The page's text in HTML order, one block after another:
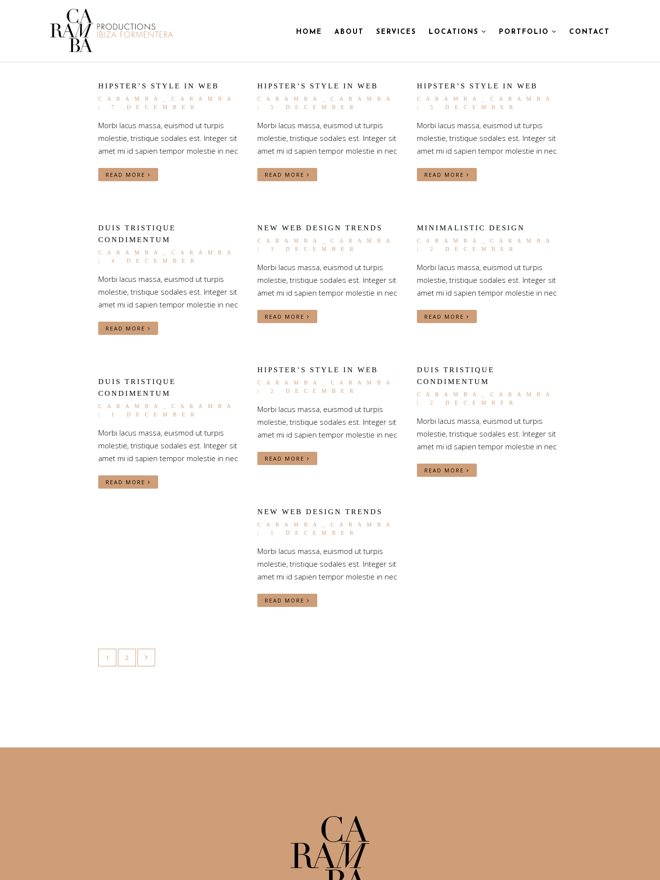
HOME ABOUT SERVICES LOCATIONS PORTFOLIO CONTACT
HIPSTER’S STYLE IN WEB
CARAMBA_CARAMBA
| 7 DECEMBER
Morbi lacus massa, euismod ut turpis
molestie, tristique sodales est. Integer sit
amet mi id sapien tempor molestie in nec
READ MORE
HIPSTER’S STYLE IN WEB
CARAMBA_CARAMBA
| 5 DECEMBER
Morbi lacus massa, euismod ut turpis
molestie, tristique sodales est. Integer sit
amet mi id sapien tempor molestie in nec
READ MORE
HIPSTER’S STYLE IN WEB
CARAMBA_CARAMBA
| 5 DECEMBER
Morbi lacus massa, euismod ut turpis
molestie, tristique sodales est. Integer sit
amet mi id sapien tempor molestie in nec
READ MORE
DUIS TRISTIQUE
CONDIMENTUM
CARAMBA_CARAMBA
| 4 DECEMBER
Morbi lacus massa, euismod ut turpis
molestie, tristique sodales est. Integer sit
amet mi id sapien tempor molestie in nec
READ MORE
NEW WEB DESIGN TRENDS
CARAMBA_CARAMBA
| 3 DECEMBER
Morbi lacus massa, euismod ut turpis
molestie, tristique sodales est. Integer sit
amet mi id sapien tempor molestie in nec
READ MORE
MINIMALISTIC DESIGN
CARAMBA_CARAMBA
| 2 DECEMBER
Morbi lacus massa, euismod ut turpis
molestie, tristique sodales est. Integer sit
amet mi id sapien tempor molestie in nec
READ MORE
HIPSTER’S STYLE IN WEB
CARAMBA_CARAMBA
| 2 DECEMBER
Morbi lacus massa, euismod ut turpis
molestie, tristique sodales est. Integer sit
amet mi id sapien tempor molestie in nec
READ MORE
DUIS TRISTIQUE
CONDIMENTUM
CARAMBA_CARAMBA
| 2 DECEMBER
Morbi lacus massa, euismod ut turpis
molestie, tristique sodales est. Integer sit
amet mi id sapien tempor molestie in nec
READ MORE
DUIS TRISTIQUE
CONDIMENTUM
CARAMBA_CARAMBA
| 1 DECEMBER
Morbi lacus massa, euismod ut turpis
molestie, tristique sodales est. Integer sit
amet mi id sapien tempor molestie in nec
READ MORE
NEW WEB DESIGN TRENDS
CARAMBA_CARAMBA
| 1 DECEMBER
Morbi lacus massa, euismod ut turpis
molestie, tristique sodales est. Integer sit
amet mi id sapien tempor molestie in nec
READ MORE
1 2